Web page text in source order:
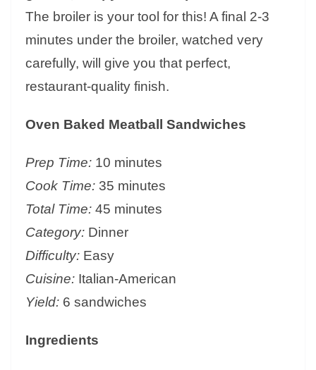
The broiler is your tool for this! A final 2-3
minutes under the broiler, watched very
carefully, will give you that perfect,
restaurant-quality finish.
Oven Baked Meatball Sandwiches
Prep Time: 10 minutes
Cook Time: 35 minutes
Total Time: 45 minutes
Category: Dinner
Difficulty: Easy
Cuisine: Italian-American
Yield: 6 sandwiches
Ingredients